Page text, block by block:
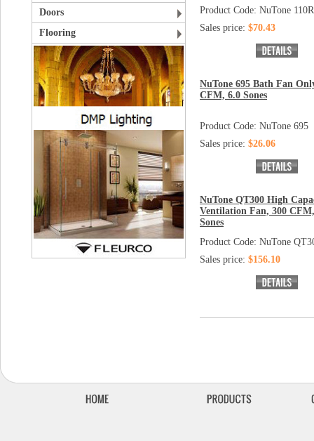
Doors
Flooring
Product Code: NuTone
Sales price: $70.43
NuTone 695 Bath Fan
CFM, 6.0 Sones
Product Code: NuTone 695
Sales price: $26.06
NuTone QT300 High
Ventilation Fan, 300
Sones
Product Code: NuTone
Sales price: $156.10